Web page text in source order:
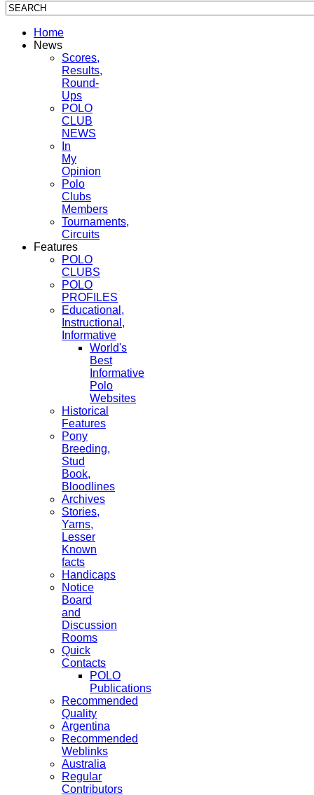
Home
News
Scores,
Results,
Round-
Ups
POLO
CLUB
NEWS
In
My
Opinion
Polo
Clubs
Members
Tournaments,
Circuits
Features
POLO
CLUBS
POLO
PROFILES
Educational,
Instructional,
Informative
World's
Best
Informative
Polo
Websites
Historical
Features
Pony
Breeding,
Stud
Book,
Bloodlines
Archives
Stories,
Yarns,
Lesser
Known
facts
Handicaps
Notice
Board
and
Discussion
Rooms
Quick
Contacts
POLO
Publications
Recommended
Quality
Argentina
Recommended
Weblinks
Australia
Regular
Contributors